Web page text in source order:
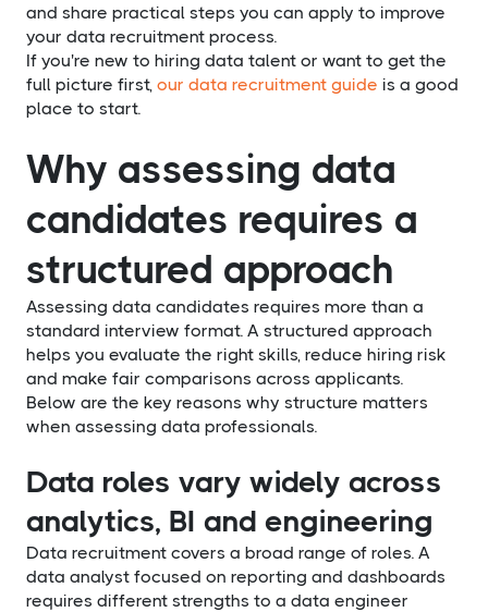
and share practical steps you can apply to improve
your data recruitment process.
If you're new to hiring data talent or want to get the
full picture first, our data recruitment guide is a good
place to start.
Why assessing data
candidates requires a
structured approach
Assessing data candidates requires more than a
standard interview format. A structured approach
helps you evaluate the right skills, reduce hiring risk
and make fair comparisons across applicants.
Below are the key reasons why structure matters
when assessing data professionals.
Data roles vary widely across
analytics, BI and engineering
Data recruitment covers a broad range of roles. A
data analyst focused on reporting and dashboards
requires different strengths to a data engineer